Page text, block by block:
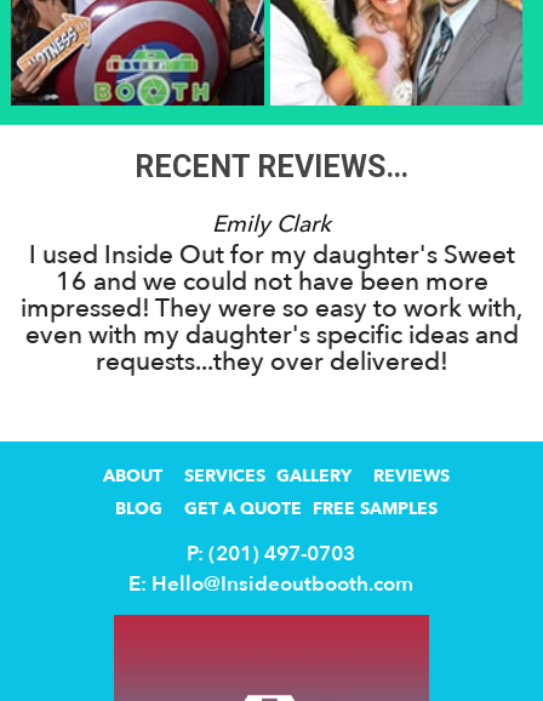
RECENT REVIEWS…
Emily Clark
I used Inside Out for my daughter's Sweet
16 and we could not have been more
impressed! They were so easy to work with,
even with my daughter's specific ideas and
requests...they over delivered!
ABOUT SERVICES GALLERY
REVIEWS
BLOG
GET A QUOTE FREE SAMPLES
P: (201) 497-0703
E: Hello@Insideoutbooth.com